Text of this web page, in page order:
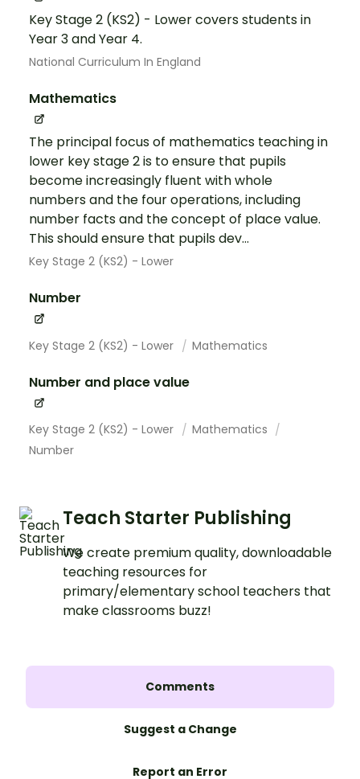
Key Stage 2 (KS2) - Lower covers students in
Year 3 and Year 4.
National Curriculum In England
Mathematics
The principal focus of mathematics teaching in
lower key stage 2 is to ensure that pupils
become increasingly fluent with whole
numbers and the four operations, including
number facts and the concept of place value.
This should ensure that pupils dev...
Key Stage 2 (KS2) - Lower
Number
Key Stage 2 (KS2) - Lower Mathematics
Number and place value
Key Stage 2 (KS2) - Lower
Mathematics
Number
Teach Starter Publishing
We create premium quality, downloadable
teaching resources for
primary/elementary school teachers that
make classrooms buzz!
Comments
Suggest a Change
Report an Error